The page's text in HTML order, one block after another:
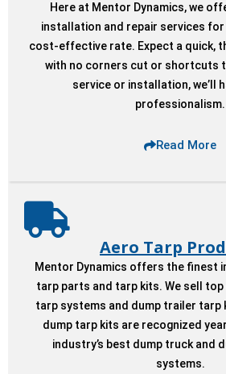
Here at Mentor Dynamics, we
installation and repair services
cost-effective rate. Expect a quick,
with no corners cut or shortcuts
service or installation, we’ll
professionalism.
Read More
Aero Tarp
Mentor Dynamics offers the finest
tarp parts and tarp kits. We sell
tarp systems and dump trailer tarp
dump tarp kits are recognized
industry’s best dump truck and
systems.